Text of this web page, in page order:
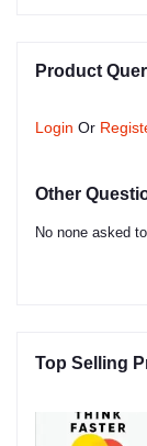
Product
Login Or
Other
No none asked
Top Selling